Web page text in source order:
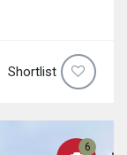
Shortlist
6